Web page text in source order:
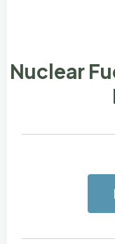
Nuclear